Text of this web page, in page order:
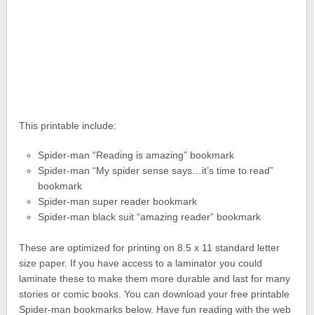
This printable include:
Spider-man “Reading is amazing” bookmark
Spider-man “My spider sense says…it’s time to read”
bookmark
Spider-man super reader bookmark
Spider-man black suit “amazing reader” bookmark
These are optimized for printing on 8.5 x 11 standard letter
size paper. If you have access to a laminator you could
laminate these to make them more durable and last for many
stories or comic books. You can download your free printable
Spider-man bookmarks below. Have fun reading with the web